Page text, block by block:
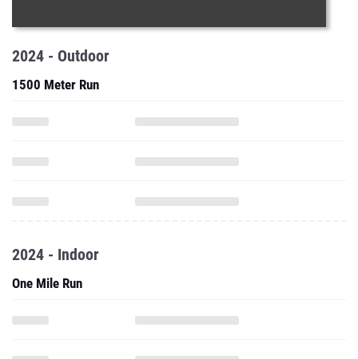
2024 - Outdoor
1500 Meter Run
2024 - Indoor
One Mile Run